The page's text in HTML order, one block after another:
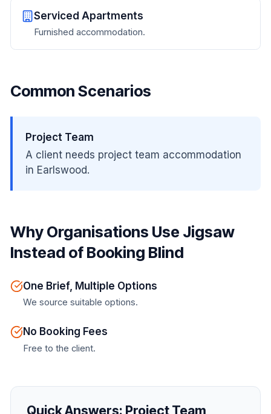
Serviced Apartments
Furnished accommodation.
Common Scenarios
Project Team
A client needs project team accommodation
in Earlswood.
Why Organisations Use Jigsaw
Instead of Booking Blind
One Brief, Multiple Options
We source suitable options.
No Booking Fees
Free to the client.
Quick Answers: Project Team